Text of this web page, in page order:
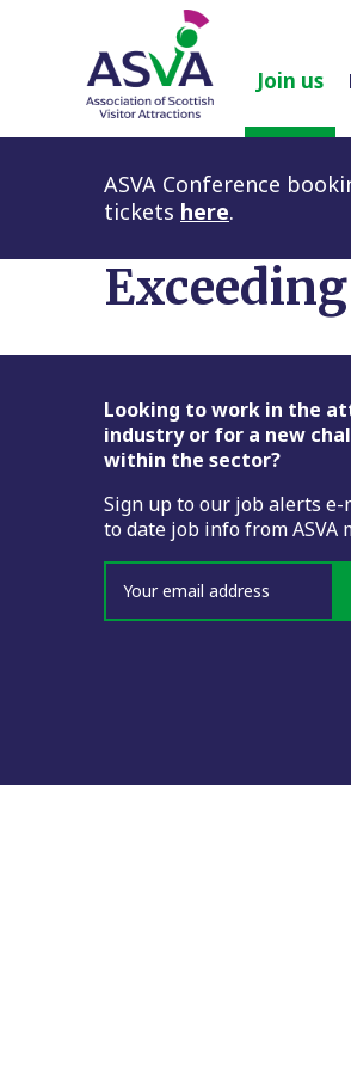
Join us
ASVA Conference
tickets here.
Footer
Looking to work in the
industry or for a new
within the sector?
Sign up to our job alerts
to date job info from ASVA